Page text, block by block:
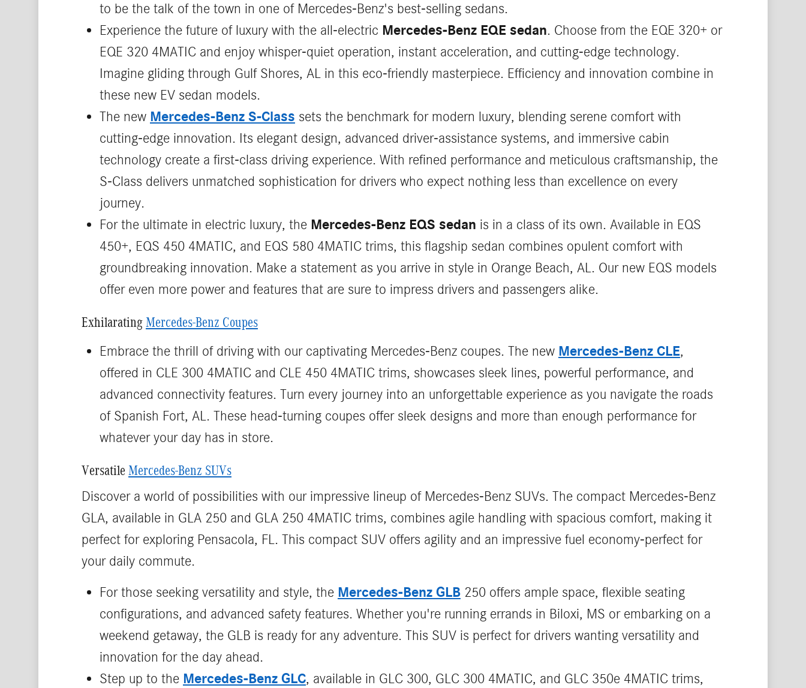
to be the talk of the town in one of Mercedes-Benz's best-selling sedans.
Experience the future of luxury with the all-electric Mercedes-Benz EQE sedan. Choose from the EQE 320+ or
EQE 320 4MATIC and enjoy whisper-quiet operation, instant acceleration, and cutting-edge technology.
Imagine gliding through Gulf Shores, AL in this eco-friendly masterpiece. Efficiency and innovation combine in
these new EV sedan models.
The new Mercedes‑Benz S‑Class sets the benchmark for modern luxury, blending serene comfort with
cutting‑edge innovation. Its elegant design, advanced driver‑assistance systems, and immersive cabin
technology create a first‑class driving experience. With refined performance and meticulous craftsmanship, the
S‑Class delivers unmatched sophistication for drivers who expect nothing less than excellence on every
journey.
For the ultimate in electric luxury, the Mercedes-Benz EQS sedan is in a class of its own. Available in EQS
450+, EQS 450 4MATIC, and EQS 580 4MATIC trims, this flagship sedan combines opulent comfort with
groundbreaking innovation. Make a statement as you arrive in style in Orange Beach, AL. Our new EQS models
offer even more power and features that are sure to impress drivers and passengers alike.
ExhilaratingMercedes-Benz Coupes
Embrace the thrill of driving with our captivating Mercedes-Benz coupes. The new Mercedes-Benz CLE,
offered in CLE 300 4MATIC and CLE 450 4MATIC trims, showcases sleek lines, powerful performance, and
advanced connectivity features. Turn every journey into an unforgettable experience as you navigate the roads
of Spanish Fort, AL. These head-turning coupes offer sleek designs and more than enough performance for
whatever your day has in store.
VersatileMercedes-Benz SUVs
Discover a world of possibilities with our impressive lineup of Mercedes-Benz SUVs. The compact Mercedes-Benz
GLA, available in GLA 250 and GLA 250 4MATIC trims, combines agile handling with spacious comfort, making it
perfect for exploring Pensacola, FL. This compact SUV offers agility and an impressive fuel economy-perfect for
your daily commute.
For those seeking versatility and style, the Mercedes-Benz GLB 250 offers ample space, flexible seating
configurations, and advanced safety features. Whether you're running errands in Biloxi, MS or embarking on a
weekend getaway, the GLB is ready for any adventure. This SUV is perfect for drivers wanting versatility and
innovation for the day ahead.
Step up to the Mercedes-Benz GLC, available in GLC 300, GLC 300 4MATIC, and GLC 350e 4MATIC trims,